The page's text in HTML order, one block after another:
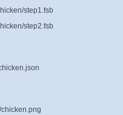
step1.fsb
step2.fsb